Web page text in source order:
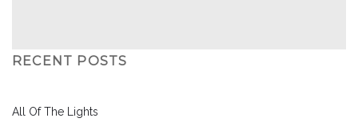
RECENT POSTS
All Of The Lights